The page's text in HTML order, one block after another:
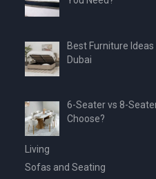
Best Furniture
Dubai
6-Seater vs 8-
Choose?
Living
Sofas and Seating